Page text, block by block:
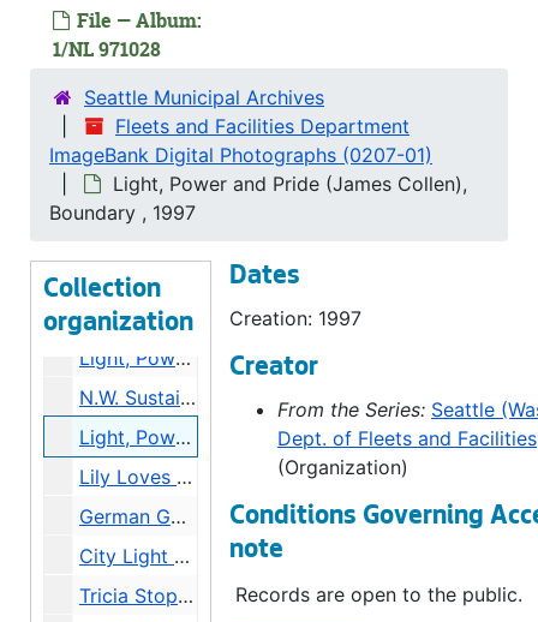
File — Album:
1/NL 971028
Seattle Municipal Archives
Fleets and Facilities Department
ImageBank Digital Photographs (0207-01)
Light, Power and Pride (James Collen),
Boundary , 1997
Collection
organization
Service awards SSC, L.P.P. Julie Huey, Marvin Klopgtap, Service awards NSC, 1997
Skagit Crew/ J.D. Ross, Sam Pettigrew, [Ceremony, unidenfied individuals], 1997
Apprenticeship Recognition Dinner -- Marilyn Mar, Light, Power and Pride (Mary McGeough, Mike Sinowitz), 1997
N.S.C. L.P.P, Service Awards (Doug Maven, Catherine Fultrup) Poletop rescue, 1997
Seattle, Seattle Columbia Tower-Fiber Optic Control Panel, Baseball Stadium Construction, 1997
Neighborhood planning goodbye for mayor, 1997
Light, Power, and Pride (Rose Yamata), Light, Power and Pride (Mary Yoder-Williams), Bicycle Bonanza, Light, Power and Pride (Christine Knowlton), City Light Meeting (Gary Zarker), 1997
N.W. Sustainable Building Conference, 1997
Light, Power and Pride (James Collen), Boundary, 1997
Lily Loves Charlie [Municipal Light and Theater Company], 1997
German Gospel Choir Reception -- Katherine Schubert-Knapp, 1997
City Light Service Awards -- Katherine Schubert-Knapp, 1997
Tricia Stoppen brink Public Safety Building Unveiling, 1997
Dates
Creation: 1997
Creator
From the Series: Seattle
Dept. of Fleets and Facilities
(Organization)
Conditions Governing
note
Records are open to the public.